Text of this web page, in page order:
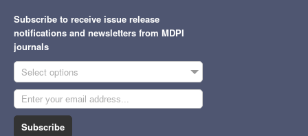
Subscribe to receive issue release
notifications and newsletters from MDPI
journals
Select options
Subscribe